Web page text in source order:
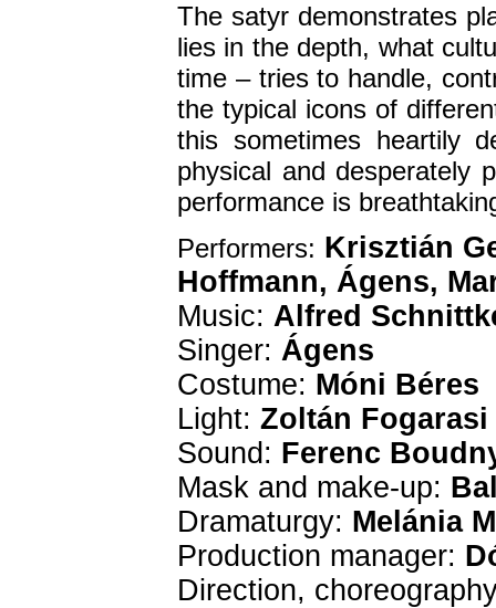
The satyr demonstrates
lies in the depth, what
time – tries to handle,
the typical icons of
this sometimes heartily
physical and desperately
performance is
Performers: Krisztián
Hoffmann, Ágens,
Music: Alfred
Singer: Ágens
Costume: Móni Béres
Light: Zoltán Fogarasi
Sound: Ferenc
Mask and make-up:
Dramaturgy: Melánia
Production manager:
Direction,